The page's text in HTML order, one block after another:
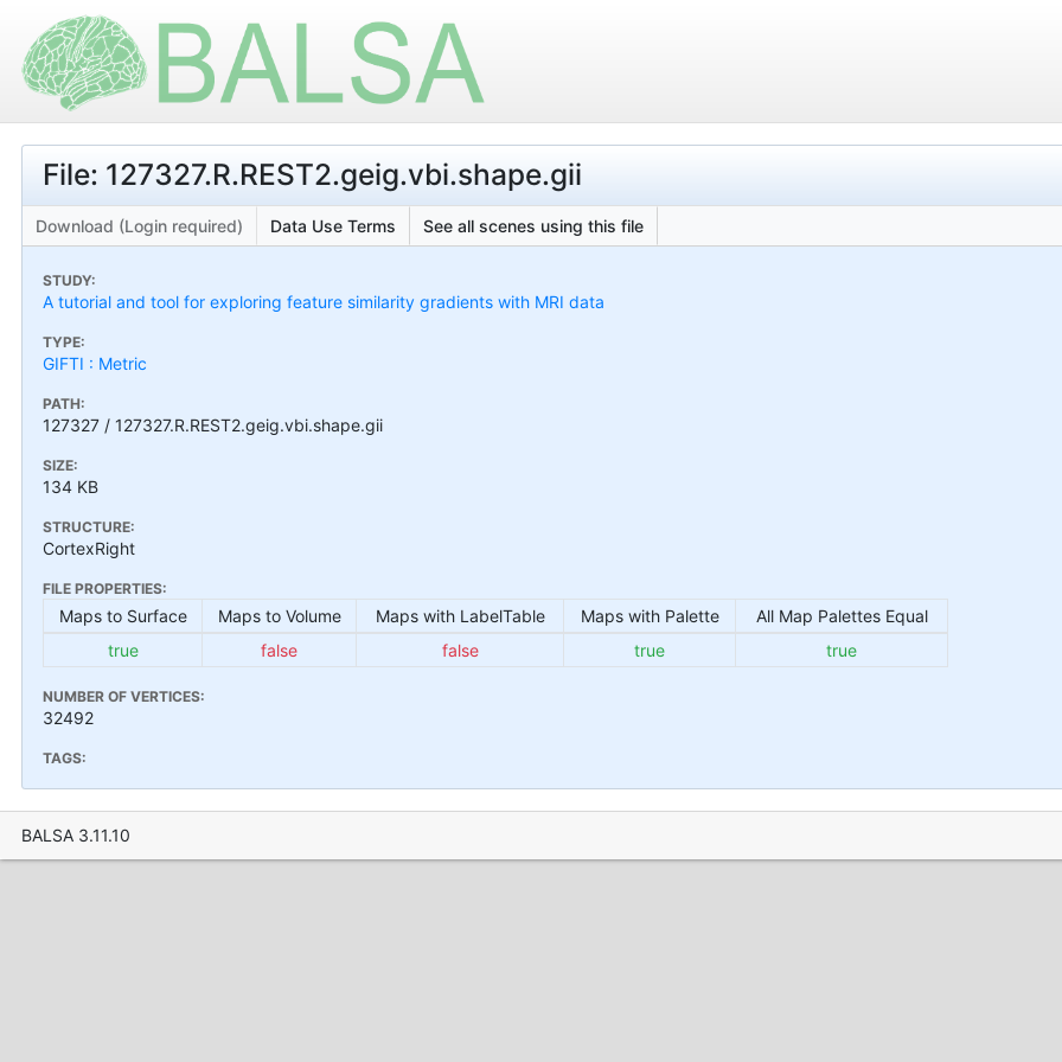
File: 127327.R.REST2.geig.vbi.shape.gii
Download (Login required) Data Use Terms See all scenes using this file
STUDY:
A tutorial and tool for exploring feature similarity gradients with MRI data
TYPE:
GIFTI : Metric
PATH:
127327 / 127327.R.REST2.geig.vbi.shape.gii
SIZE:
134 KB
STRUCTURE:
CortexRight
FILE PROPERTIES:
Maps to Surface Maps to Volume Maps with LabelTable Maps with Palette
All Map Palettes Equal
true
false false true true
NUMBER OF VERTICES:
32492
TAGS:
BALSA 3.11.10